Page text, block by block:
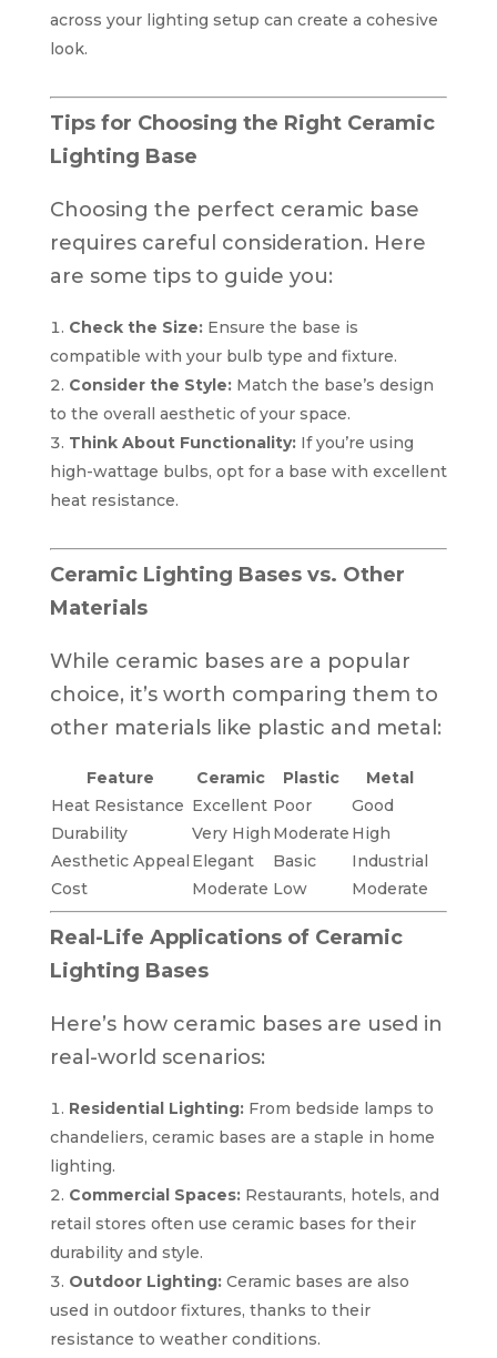
across your lighting setup can create a cohesive
look.
Tips for Choosing the Right Ceramic
Lighting Base
Choosing the perfect ceramic base
requires careful consideration. Here
are some tips to guide you:
Check the Size:Ensure the base is
compatible with your bulb type and fixture.
Consider the Style:Match the base’s design
to the overall aesthetic of your space.
Think About Functionality:If you’re using
high-wattage bulbs, opt for a base with excellent
heat resistance.
Ceramic Lighting Bases vs. Other
Materials
While ceramic bases are a popular
choice, it’s worth comparing them to
other materials like plastic and metal:
Feature Ceramic Plastic
Metal
Heat Resistance Excellent Poor
Good
Durability
Very High Moderate High
Aesthetic Appeal Elegant Basic
Industrial
Cost
Moderate Low Moderate
Real-Life Applications of Ceramic
Lighting Bases
Here’s how ceramic bases are used in
real-world scenarios:
Residential Lighting:From bedside lamps to
chandeliers, ceramic bases are a staple in home
lighting.
Commercial Spaces:Restaurants, hotels, and
retail stores often use ceramic bases for their
durability and style.
Outdoor Lighting:Ceramic bases are also
used in outdoor fixtures, thanks to their
resistance to weather conditions.